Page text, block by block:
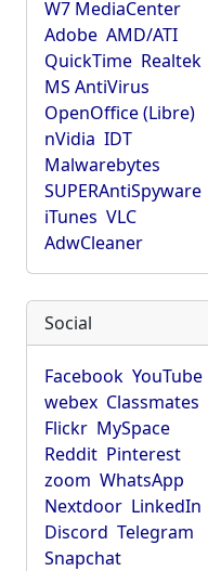
W7 MediaCenter
Adobe AMD/ATI
QuickTime Realtek
MS AntiVirus
OpenOffice (Libre)
nVidia IDT
Malwarebytes
SUPERAntiSpyware
iTunes VLC
AdwCleaner
Social
Facebook YouTube
webex Classmates
Flickr MySpace
Reddit Pinterest
zoom WhatsApp
Nextdoor LinkedIn
Discord Telegram
Snapchat